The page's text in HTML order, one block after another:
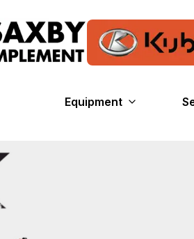
Equipment